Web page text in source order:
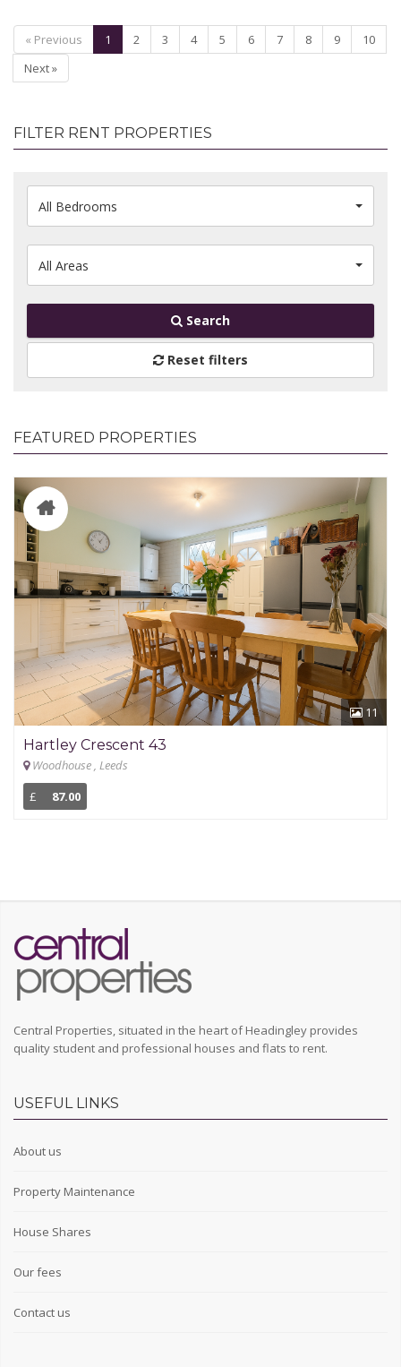
« Previous 1 2 3 4 5 6 7 8 9
10
Next »
FILTER RENT PROPERTIES
All Bedrooms
All Areas
Search
Reset filters
FEATURED PROPERTIES
11
Hartley Crescent 43
Woodhouse , Leeds
£
87.00
Central Properties, situated in the heart of Headingley provides
quality student and professional houses and flats to rent.
USEFUL LINKS
About us
Property Maintenance
House Shares
Our fees
Contact us